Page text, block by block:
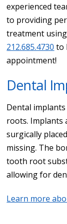
experienced
to providing
treatment
212.685.4730 to
appointment!
Dental
Dental
roots. Implants
surgically
missing. The
tooth root
allowing for
Learn more